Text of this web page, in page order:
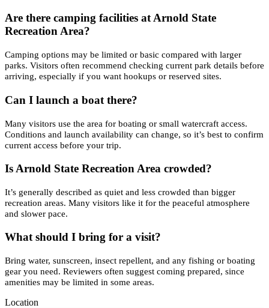
Are there camping facilities at Arnold State
Recreation Area?
Camping options may be limited or basic compared with larger
parks. Visitors often recommend checking current park details before
arriving, especially if you want hookups or reserved sites.
Can I launch a boat there?
Many visitors use the area for boating or small watercraft access.
Conditions and launch availability can change, so it’s best to confirm
current access before your trip.
Is Arnold State Recreation Area crowded?
It’s generally described as quiet and less crowded than bigger
recreation areas. Many visitors like it for the peaceful atmosphere
and slower pace.
What should I bring for a visit?
Bring water, sunscreen, insect repellent, and any fishing or boating
gear you need. Reviewers often suggest coming prepared, since
amenities may be limited in some areas.
Location